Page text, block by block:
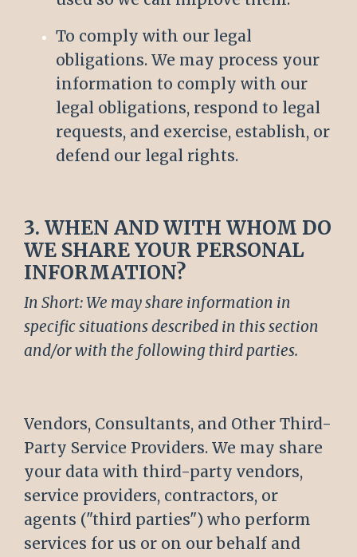
To comply with our legal
obligations. We may process your
information to comply with our
legal obligations, respond to legal
requests, and exercise, establish, or
defend our legal rights.
3. WHEN AND WITH WHOM DO
WE SHARE YOUR PERSONAL
INFORMATION?
In Short: We may share information in
specific situations described in this section
and/or with the following third parties.
Vendors, Consultants, and Other Third-
Party Service Providers. We may share
your data with third-party vendors,
service providers, contractors, or
agents ("third parties") who perform
services for us or on our behalf and